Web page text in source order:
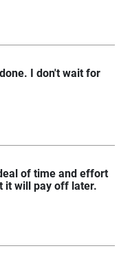
I don't wait for
of time and effort
it will pay off later.